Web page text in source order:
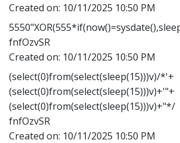
Created on: 10/11/2025 10:50 PM
fnfOzvSR
Created on: 10/11/2025 10:50 PM
(select(0)from(select(sleep(15)))v)/*'+
(select(0)from(select(sleep(15)))v)+'"+
(select(0)from(select(sleep(15)))v)+"*/
fnfOzvSR
Created on: 10/11/2025 10:50 PM